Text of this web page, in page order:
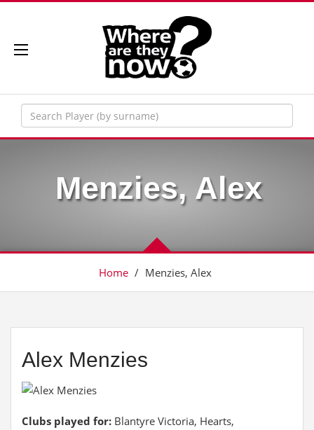
Menzies, Alex
Home / Menzies, Alex
Alex Menzies
Clubs played for: Blantyre Victoria, Hearts,